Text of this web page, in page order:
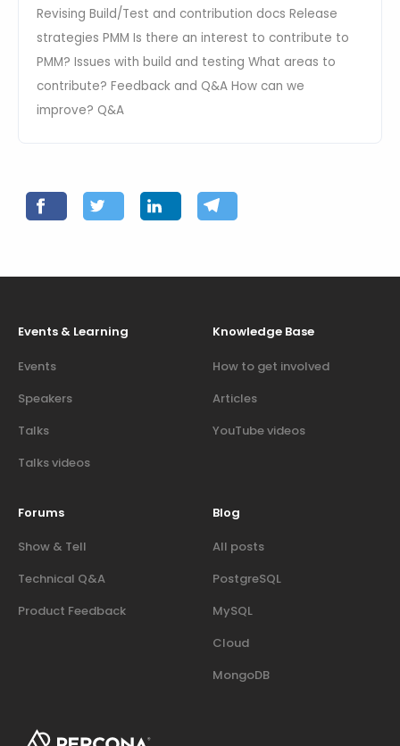
Revising Build/Test and contribution docs Release
strategies PMM Is there an interest to contribute to
PMM? Issues with build and testing What areas to
contribute? Feedback and Q&A How can we
improve? Q&A
Events & Learning
Events
Speakers
Talks
Talks videos
Knowledge Base
How to get involved
Articles
YouTube videos
Forums
Show & Tell
Technical Q&A
Product Feedback
Blog
All posts
PostgreSQL
MySQL
Cloud
MongoDB